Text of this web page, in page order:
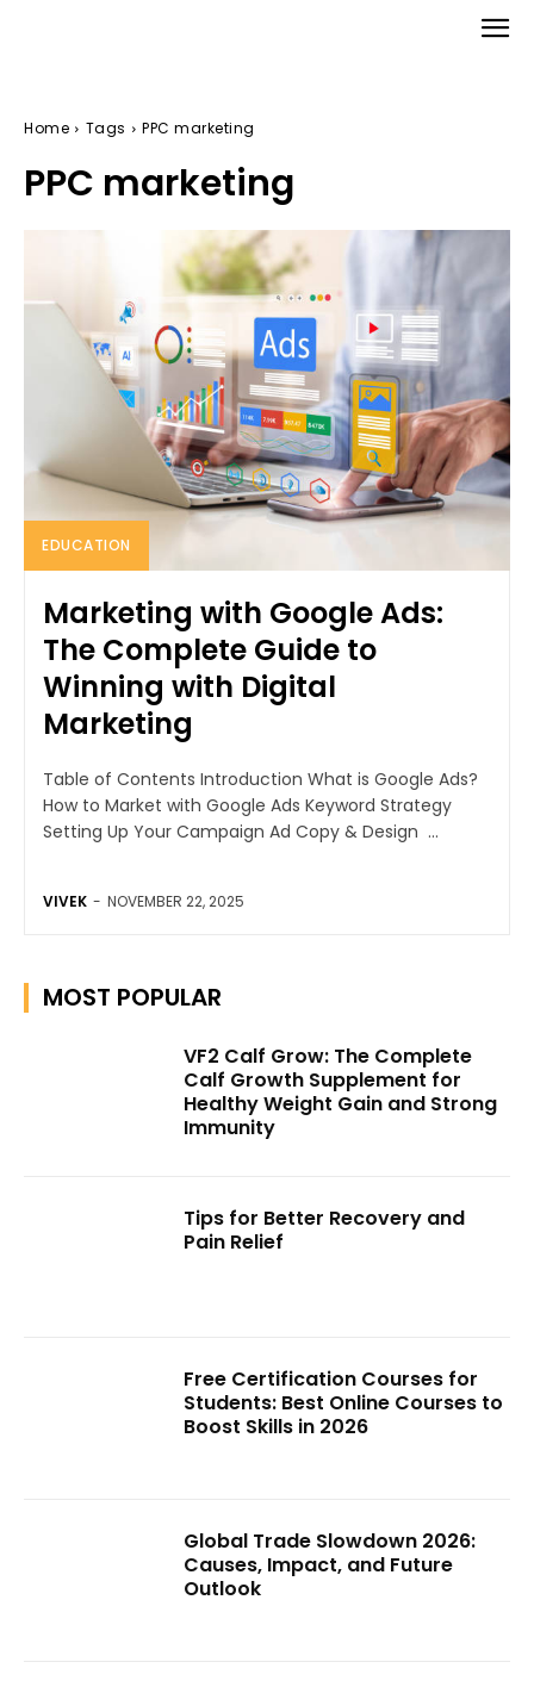
Home Tags PPC marketing
PPC marketing
EDUCATION
Marketing with Google Ads:
The Complete Guide to
Winning with Digital
Marketing
Table of Contents Introduction What is Google Ads?
How to Market with Google Ads Keyword Strategy
Setting Up Your Campaign Ad Copy & Design ...
VIVEK - NOVEMBER 22, 2025
MOST POPULAR
VF2 Calf Grow: The Complete
Calf Growth Supplement for
Healthy Weight Gain and Strong
Immunity
Tips for Better Recovery and
Pain Relief
Free Certification Courses for
Students: Best Online Courses to
Boost Skills in 2026
Global Trade Slowdown 2026:
Causes, Impact, and Future
Outlook